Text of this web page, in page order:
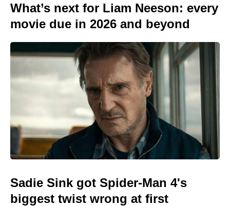
What’s next for Liam Neeson: every
movie due in 2026 and beyond
Sadie Sink got Spider-Man 4's
biggest twist wrong at first